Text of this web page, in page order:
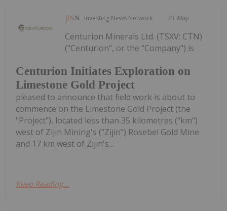
Investing News Network 21 May
Centurion Initiates Exploration on
Limestone Gold Project
Centurion Minerals Ltd. (TSXV: CTN)
("Centurion", or the "Company") is
pleased to announce that field work is about to
commence on the Limestone Gold Project (the
"Project"), located less than 35 kilometres ("km")
west of Zijin Mining's ("Zijin") Rosebel Gold Mine
and 17 km west of Zijin's...
Keep Reading...